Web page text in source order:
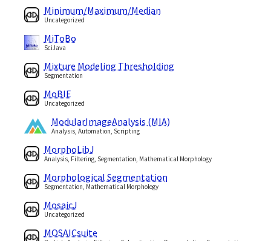
Minimum/Maximum/Median
Uncategorized
MiToBo
SciJava
Mixture Modeling Thresholding
Segmentation
MoBIE
Uncategorized
ModularImageAnalysis (MIA)
Analysis, Automation, Scripting
MorphoLibJ
Analysis, Filtering, Segmentation, Mathematical Morphology
Morphological Segmentation
Segmentation, Mathematical Morphology
MosaicJ
Uncategorized
MOSAICsuite